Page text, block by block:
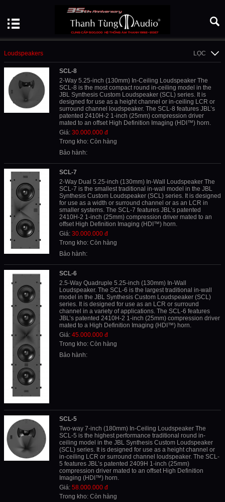
Loudspeakers LỌC
SCL-8
2-Way 5.25-inch (130mm) In-Ceiling Loudspeaker The
SCL-8 is the most compact round in-ceiling model in the
JBL Synthesis Custom Loudspeaker (SCL) series. It is
designed for use as a height channel or in-ceiling LCR or
surround channel loudspeaker. The SCL-8 features JBL’s
patented 2410H-2 1-inch (25mm) compression driver
mated to an offset High Definition Imaging (HDI™) horn.
Giá: 30.000.000 đ
Trong kho: Còn hàng
Bảo hành:
SCL-7
2-Way Dual 5.25-inch (130mm) In-Wall Loudspeaker The
SCL-7 is the smallest traditional in-wall model in the JBL
Synthesis Custom Loudspeaker (SCL) series. It is designed
for use as a width or surround channel or as an LCR in
smaller systems. The SCL-7 features JBL’s patented
2410H-2 1-inch (25mm) compression driver mated to an
offset High Definition Imaging (HDI™) horn.
Giá: 30.000.000 đ
Trong kho: Còn hàng
Bảo hành:
SCL-6
2.5-Way Quadruple 5.25-inch (130mm) In-Wall
Loudspeaker. The SCL-6 is the largest traditional in-wall
model in the JBL Synthesis Custom Loudspeaker (SCL)
series. It is designed for use as an LCR or surround
channel in a variety of applications. The SCL-6 features
JBL’s patented 2410H-2 1-inch (25mm) compression driver
mated to a High Definition Imaging (HDI™) horn.
Giá: 45.000.000 đ
Trong kho: Còn hàng
Bảo hành:
SCL-5
Two-way 7-inch (180mm) In-Ceiling Loudspeaker The
SCL-5 is the highest performance traditional round in-
ceiling model in the JBL Synthesis Custom Loudspeaker
(SCL) series. It is designed for use as a height channel or
in-ceiling LCR or surround channel loudspeaker. The SCL-
5 features JBL’s patented 2409H 1-inch (25mm)
compression driver mated to an offset High Definition
Imaging (HDI™) horn.
Giá: 58.000.000 đ
Trong kho: Còn hàng